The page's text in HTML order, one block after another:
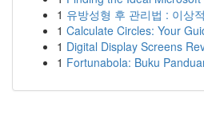
1 유방성형 후 관리법 : 이상
1 Calculate Circles: Your
1 Digital Display Screens
1 Fortunabola: Buku